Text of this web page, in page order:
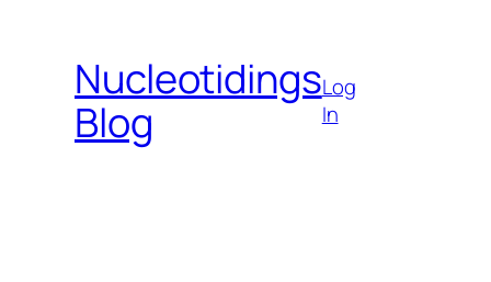
contentNucleotidings
Blog
Log
In